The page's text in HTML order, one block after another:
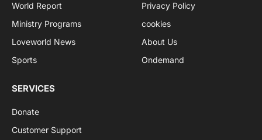
World Report
Ministry Programs
Loveworld News
Sports
Privacy Policy
cookies
About Us
Ondemand
SERVICES
Donate
Customer Support